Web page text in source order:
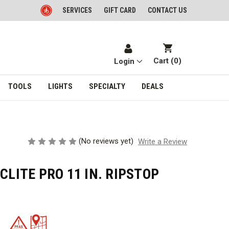
SERVICES GIFT CARD CONTACT US
Login Cart (0)
TOOLS LIGHTS SPECIALTY DEALS
(No reviews yet) Write a Review
PRO 11 IN. RIPSTOP